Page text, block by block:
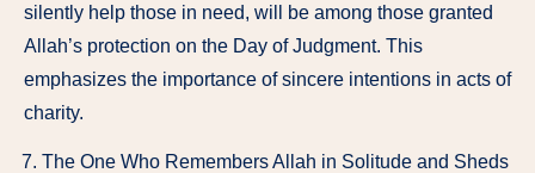
silently help those in need, will be among those granted
Allah’s protection on the Day of Judgment. This
emphasizes the importance of sincere intentions in acts of
charity.
The One Who Remembers Allah in Solitude and Sheds